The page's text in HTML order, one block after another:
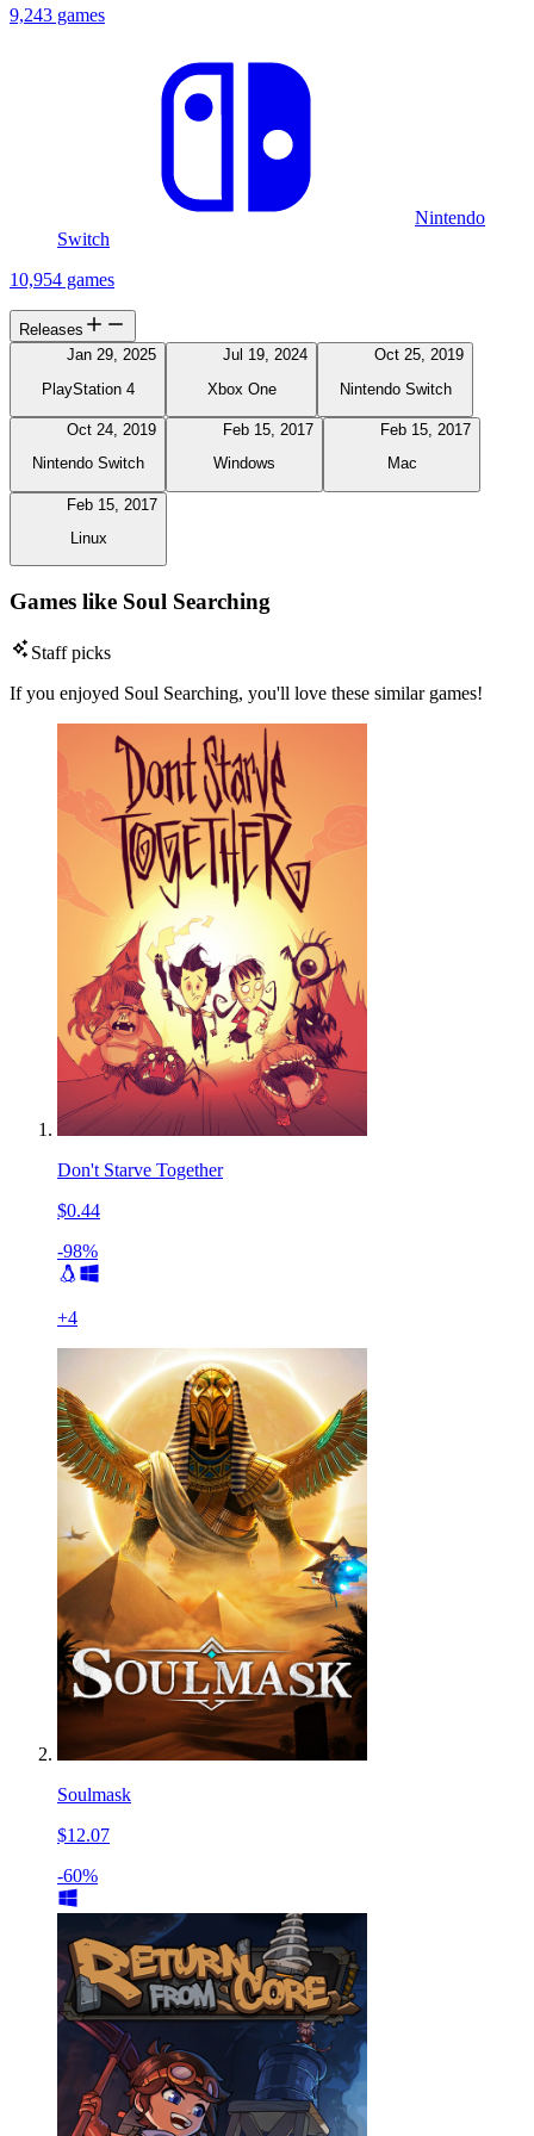
9,243 games
Nintendo
Switch
10,954 games
Releases
Jan 29, 2025
PlayStation 4
Jul 19, 2024
Xbox One
Oct 25, 2019
Nintendo Switch
Oct 24, 2019
Nintendo Switch
Feb 15, 2017
Windows
Feb 15, 2017
Mac
Feb 15, 2017
Linux
Games like Soul Searching
Staff picks
If you enjoyed Soul Searching, you'll love these similar games!
Don't Starve Together
$0.44
-98%
+4
Soulmask
$12.07
-60%